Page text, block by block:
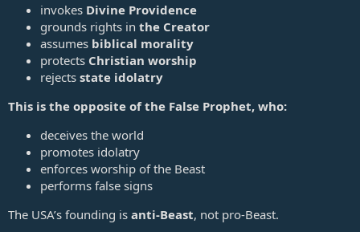
invokes Divine Providence
grounds rights in the Creator
assumes biblical morality
protects Christian worship
rejects state idolatry
This is the opposite of the False Prophet, who:
deceives the world
promotes idolatry
enforces worship of the Beast
performs false signs
The USA’s founding is anti‑Beast, not pro‑Beast.